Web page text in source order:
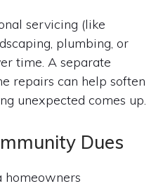
servicing (like
plumbing, or
time. A separate
repairs can help soften
unexpected comes up.
Dues
homeowners